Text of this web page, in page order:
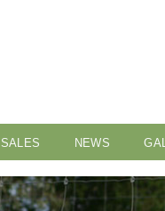
SALES NEWS